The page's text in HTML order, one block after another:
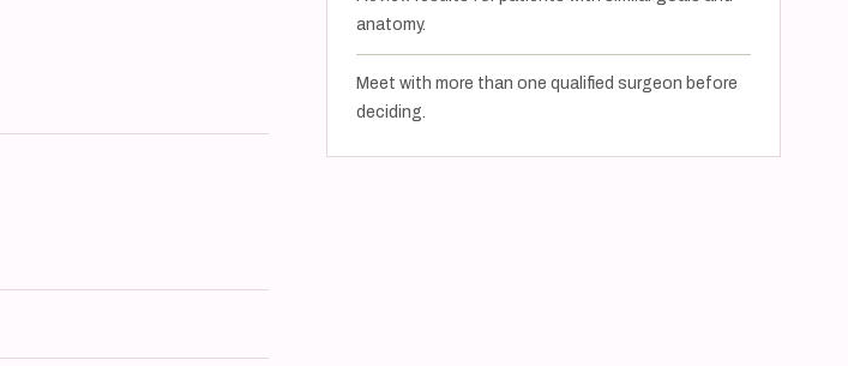
anatomy.
Meet with more than one qualified surgeon before
deciding.